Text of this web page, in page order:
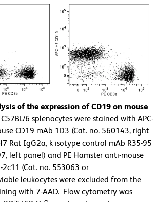
of the expression of CD19 on mouse
C57BL/6 splenocytes were stained with APC-
CD19 mAb 1D3 (Cat. no. 560143, right
Rat IgG2a, k isotype control mAb R35-95
left panel) and PE Hamster anti-mouse
2c11 (Cat. no. 553063 or
leukocytes were excluded from the
with 7-AAD. Flow cytometry was